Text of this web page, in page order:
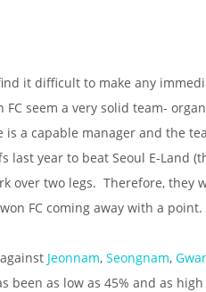
it difficult to make any
seem a very solid team-
a capable manager and the
year to beat Seoul E-Land
over two legs. Therefore, they
FC coming away with a point.
Jeonnam, Seongnam,
been as low as 45% and as